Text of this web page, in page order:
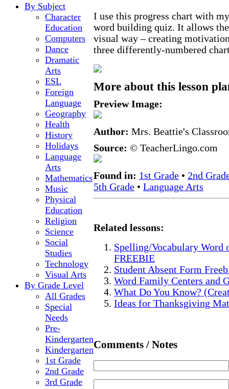
By Subject
Character
Education
Computers
Dance
Dramatic
Arts
ESL
Foreign
Language
Geography
Health
History
Holidays
Language
Arts
Mathematics
Music
Physical
Education
Religion
Science
Social
Studies
Technology
Visual Arts
By Grade Level
All Grades
Special
Needs
Pre-
Kindergarten
Kindergarten
1st Grade
2nd Grade
3rd Grade
I use this progress chart with
word building quiz. It allows
visual way – creating
three differently-numbered
More about this lesson
Preview Image:
Author: Mrs. Beattie's
Source: © TeacherLingo.com
Found in: 1st Grade • 2nd
5th Grade • Language Arts
Related lessons:
Spelling/Vocabulary Word
FREEBIE
Student Absent Form
Word Family Centers and
What Do You Know?
Ideas for Thanksgiving
Comments / Notes